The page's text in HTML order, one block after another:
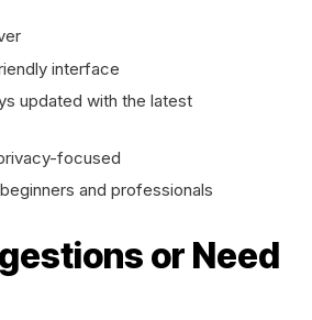
interface
updated with the latest
focused
and professionals
or Need